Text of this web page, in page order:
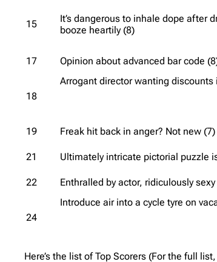
15
It’s dangerous to inhale dope after
booze heartily (8)
17
Opinion about advanced bar code
18
Arrogant director wanting discounts
19 Freak hit back in anger? Not new (7)
21
Ultimately intricate pictorial puzzle
22
Enthralled by actor, ridiculously sexy
24
Introduce air into a cycle tyre on
Here’s the list of Top Scorers (For the full